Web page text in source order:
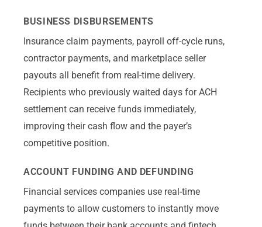
BUSINESS DISBURSEMENTS
Insurance claim payments, payroll off-cycle runs,
contractor payments, and marketplace seller
payouts all benefit from real-time delivery.
Recipients who previously waited days for ACH
settlement can receive funds immediately,
improving their cash flow and the payer’s
competitive position.
ACCOUNT FUNDING AND DEFUNDING
Financial services companies use real-time
payments to allow customers to instantly move